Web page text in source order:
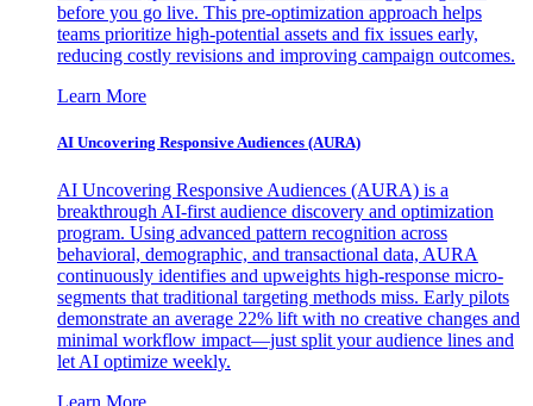
before you go live. This pre-optimization approach helps
teams prioritize high-potential assets and fix issues early,
reducing costly revisions and improving campaign outcomes.
Learn More
AI Uncovering Responsive Audiences (AURA)
AI Uncovering Responsive Audiences (AURA) is a
breakthrough AI-first audience discovery and optimization
program. Using advanced pattern recognition across
behavioral, demographic, and transactional data, AURA
continuously identifies and upweights high-response micro-
segments that traditional targeting methods miss. Early pilots
demonstrate an average 22% lift with no creative changes and
minimal workflow impact—just split your audience lines and
let AI optimize weekly.
Learn More